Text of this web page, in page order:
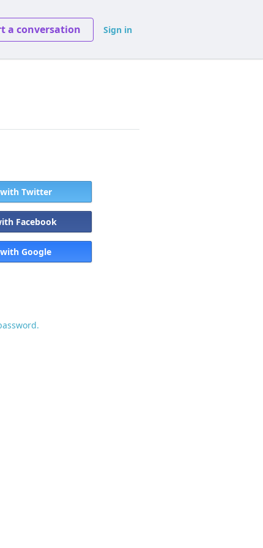
a conversation Sign in
Twitter
Facebook
Google